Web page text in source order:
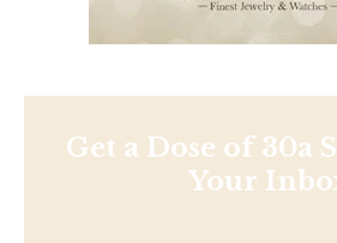
Get a Dose of 30a
Your